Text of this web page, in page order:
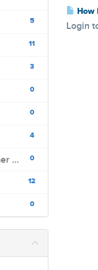
5
11
3
0
0
4
0
SuperWebHost Customer Portal
12
0
How
Login